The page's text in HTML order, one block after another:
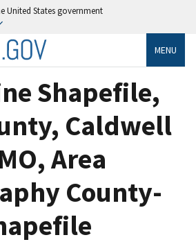
United States government
MENU
Shapefile,
Caldwell
Area
County-